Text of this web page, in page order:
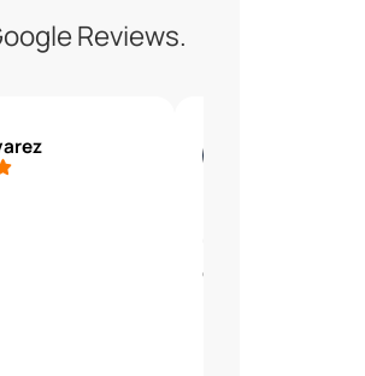
Reviews.
cloroditada.